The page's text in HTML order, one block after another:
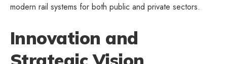
modern rail systems for both public and private sectors.
Innovation and